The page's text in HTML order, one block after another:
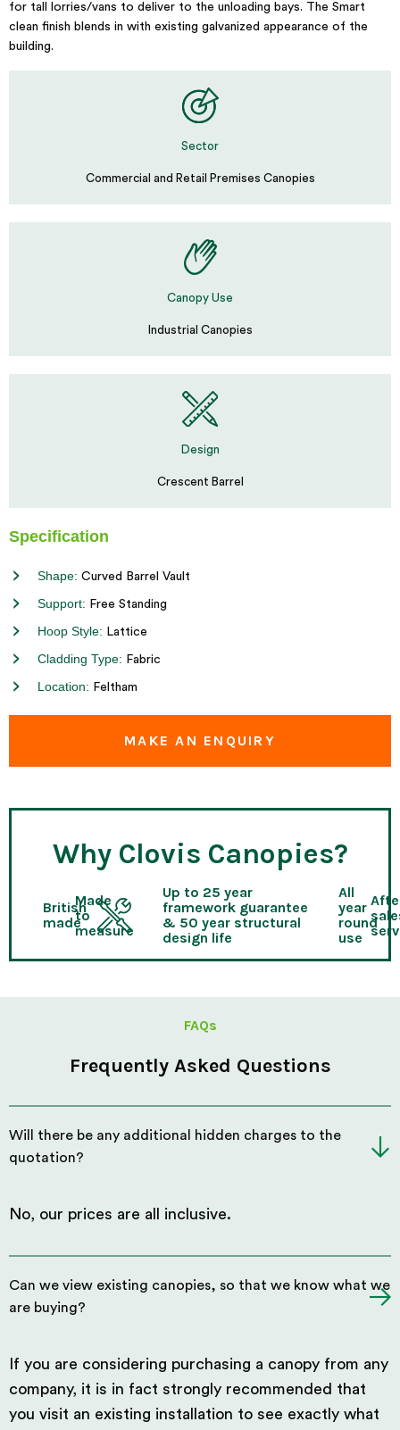
for tall lorries/vans to deliver to the unloading bays. The Smart
clean finish blends in with existing galvanized appearance of the
building.
Sector
Commercial and Retail Premises Canopies
Canopy Use
Industrial Canopies
Design
Crescent Barrel
Specification
Shape: Curved Barrel Vault
Support: Free Standing
Hoop Style: Lattice
Cladding Type: Fabric
Location: Feltham
MAKE AN ENQUIRY
Why Clovis Canopies?
British
made
Made
to
measure
Up to 25 year
framework guarantee
& 50 year structural
design life
All
year
round
use
FAQs
Frequently Asked Questions
Will there be any additional hidden charges to the
quotation?
No, our prices are all inclusive.
Can we view existing canopies, so that we know what we
are buying?
If you are considering purchasing a canopy from any
company, it is in fact strongly recommended that
you visit an existing installation to see exactly what